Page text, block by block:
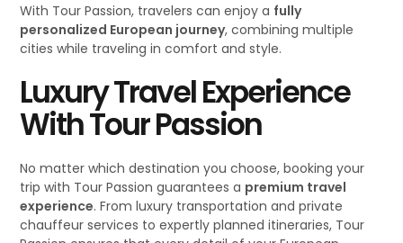
With Tour Passion, travelers can enjoy a fully
personalized European journey, combining multiple
cities while traveling in comfort and style.
Luxury Travel Experience
With Tour Passion
No matter which destination you choose, booking your
trip with Tour Passion guarantees a premium travel
experience. From luxury transportation and private
chauffeur services to expertly planned itineraries, Tour